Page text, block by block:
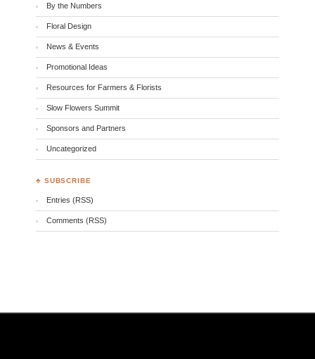
By the Numbers
Floral Design
News & Events
Promotional Ideas
Resources for Farmers & Florists
Slow Flowers Summit
Sponsors and Partners
Uncategorized
♣ SUBSCRIBE
Entries (RSS)
Comments (RSS)